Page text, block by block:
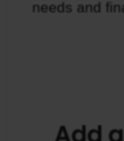
needs and